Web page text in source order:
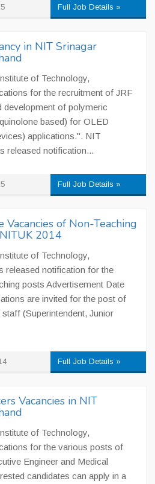
Full Job Details »
in NIT Srinagar
of Technology,
for the recruitment of JRF
development of polymeric
based) for OLED
applications.". NIT
released notification...
Full Job Details »
of Non-Teaching
2014
of Technology,
released notification for the
posts Advertisement Date
are invited for the post of
(Superintendent, Junior
Full Job Details »
Vacancies in NIT
of Technology,
for the various posts of
Engineer and Medical
candidates can apply in a